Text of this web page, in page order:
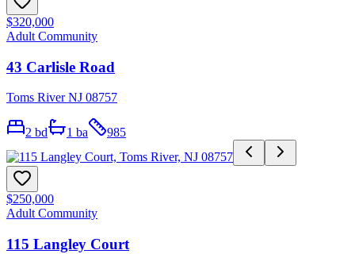
$320,000
Adult Community
43 Carlisle Road
Toms River NJ 08757
2 bd 1 ba 985
$250,000
Adult Community
115 Langley Court